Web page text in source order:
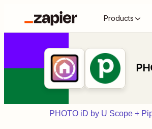
Products
PHOTO iD by U Scope +